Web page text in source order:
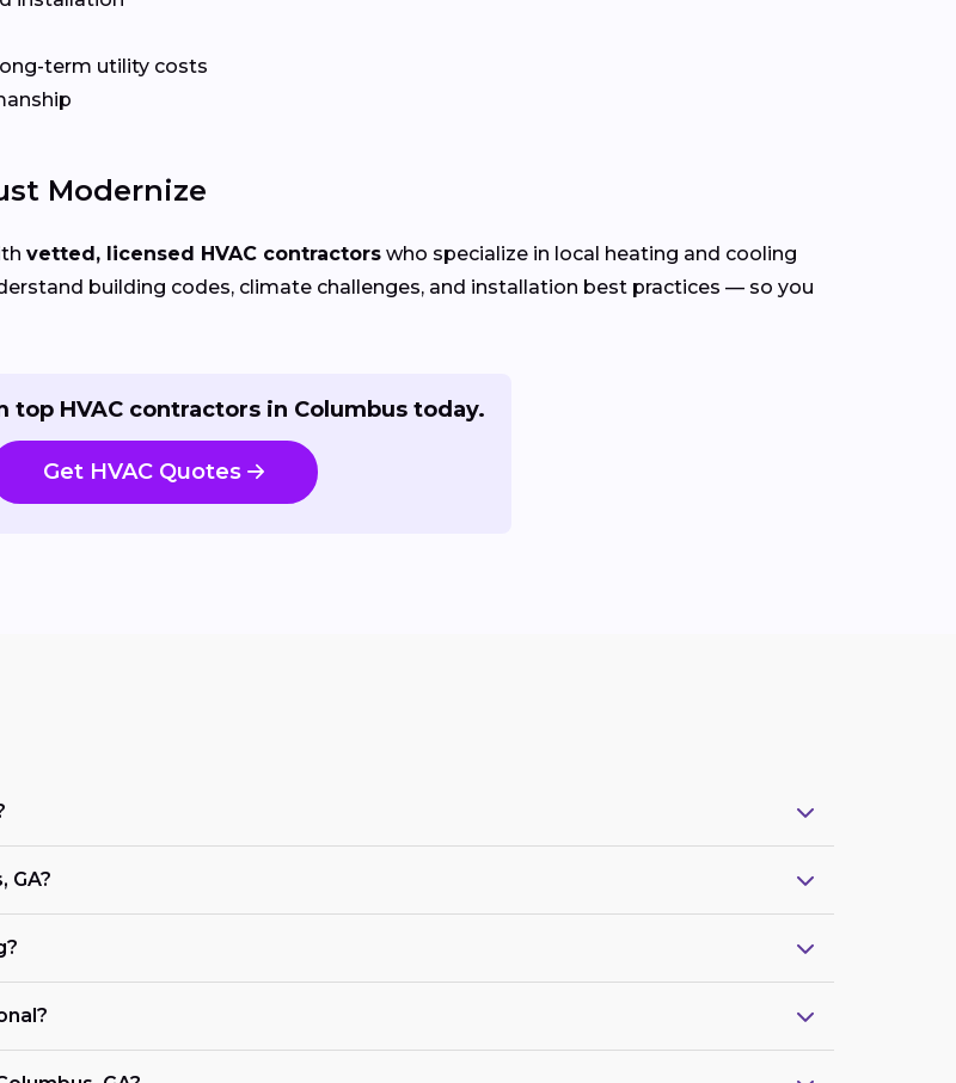
term utility costs
Modernize
vetted, licensed HVAC contractors who specialize in local heating and cooling
building codes, climate challenges, and installation best practices — so you
top HVAC contractors in Columbus today.
Get HVAC Quotes
GA?